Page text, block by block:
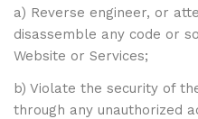
a) Reverse engineer, or
disassemble any code or
Website or Services;
b) Violate the security of
through any unauthorized